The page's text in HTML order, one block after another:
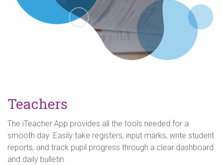
Teachers
The iTeacher App provides all the tools needed for a
smooth day. Easily take registers, input marks, write student
reports, and track pupil progress through a clear dashboard
and daily bulletin.